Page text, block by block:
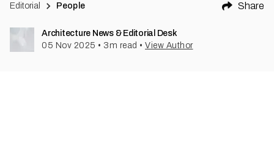
Editorial People Share
Architecture News & Editorial Desk
05 Nov 2025 • 3 m read • View Author